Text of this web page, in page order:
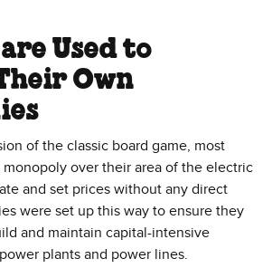
Used to
Own
of the classic board game, most
over their area of the electric
and set prices without any direct
were set up this way to ensure they
and maintain capital-intensive
plants and power lines.